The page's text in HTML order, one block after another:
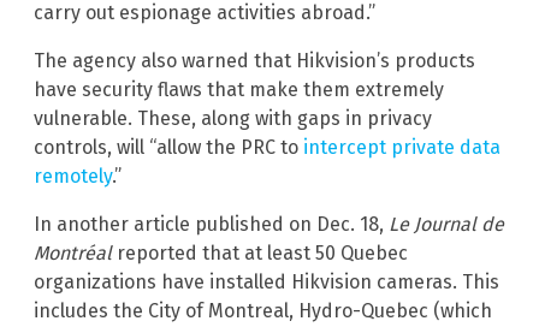
carry out espionage activities abroad.”
The agency also warned that Hikvision’s products
have security flaws that make them extremely
vulnerable. These, along with gaps in privacy
controls, will “allow the PRC to intercept private data
remotely.”
In another article published on Dec. 18, Le Journal de
Montréalreported that at least 50 Quebec
organizations have installed Hikvision cameras. This
includes the City of Montreal, Hydro-Quebec (which